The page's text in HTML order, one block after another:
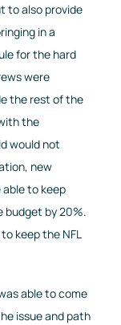
to also provide
in a
for the hard
were
the rest of the
the
would not
new
to keep
budget by 20%.
keep the NFL
able to come
issue and path